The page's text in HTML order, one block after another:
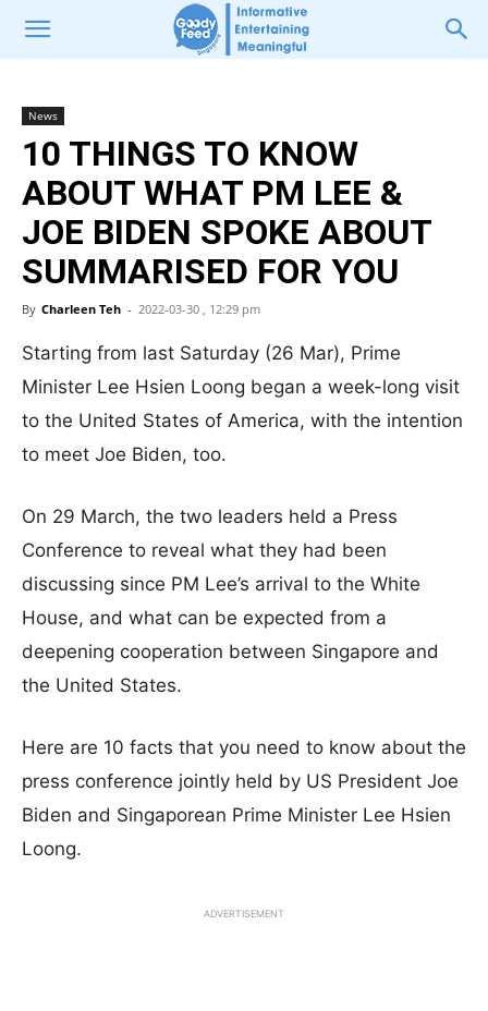
News
10 THINGS TO KNOW
ABOUT WHAT PM LEE &
JOE BIDEN SPOKE ABOUT
SUMMARISED FOR YOU
By Charleen Teh - 2022-03-30 , 12:29 pm
Starting from last Saturday (26 Mar), Prime
Minister Lee Hsien Loong began a week-long visit
to the United States of America, with the intention
to meet Joe Biden, too.
On 29 March, the two leaders held a Press
Conference to reveal what they had been
discussing since PM Lee’s arrival to the White
House, and what can be expected from a
deepening cooperation between Singapore and
the United States.
Here are 10 facts that you need to know about the
press conference jointly held by US President Joe
Biden and Singaporean Prime Minister Lee Hsien
Loong.
ADVERTISEMENT